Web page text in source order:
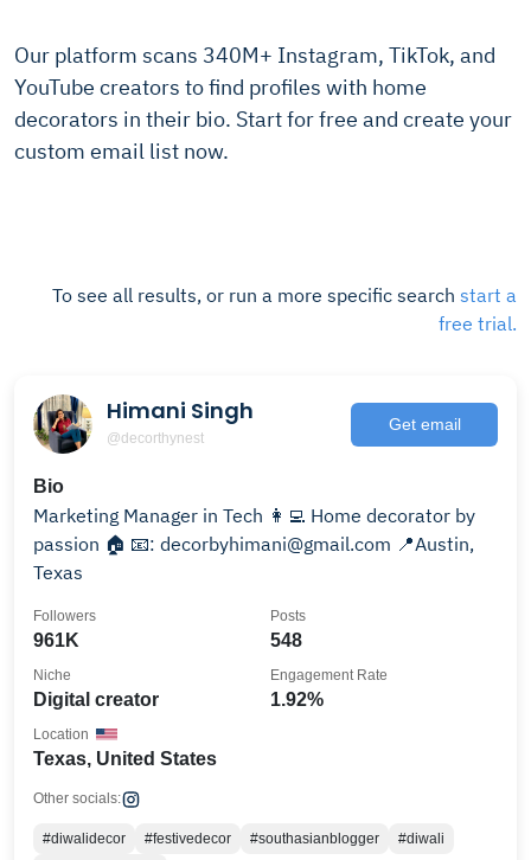
Our platform scans 340M+ Instagram, TikTok, and
YouTube creators to find profiles with home
decorators in their bio. Start for free and create your
custom email list now.
To see all results, or run a more specific search start a
free trial.
Himani Singh
@decorthynest
Get email
Bio
Marketing Manager in Tech 👩‍💻 Home decorator by
passion 🏠 📧: decorbyhimani@gmail.com 📍Austin,
Texas
961K
Followers
548
Posts
Digital creator
Niche
1.92%
Engagement Rate
Texas, United States
Location
Other socials:
#diwalidecor #festivedecor #southasianblogger
#diwali